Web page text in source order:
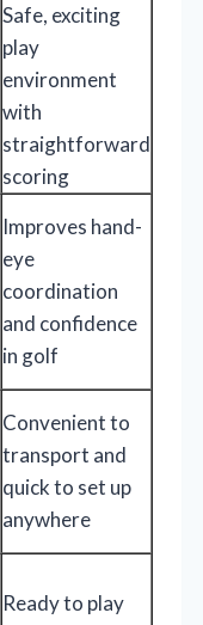
Safe, exciting
play
environment
with
straightforward
scoring
Improves hand-
eye
coordination
and confidence
in golf
Convenient to
transport and
quick to set up
anywhere
Ready to play